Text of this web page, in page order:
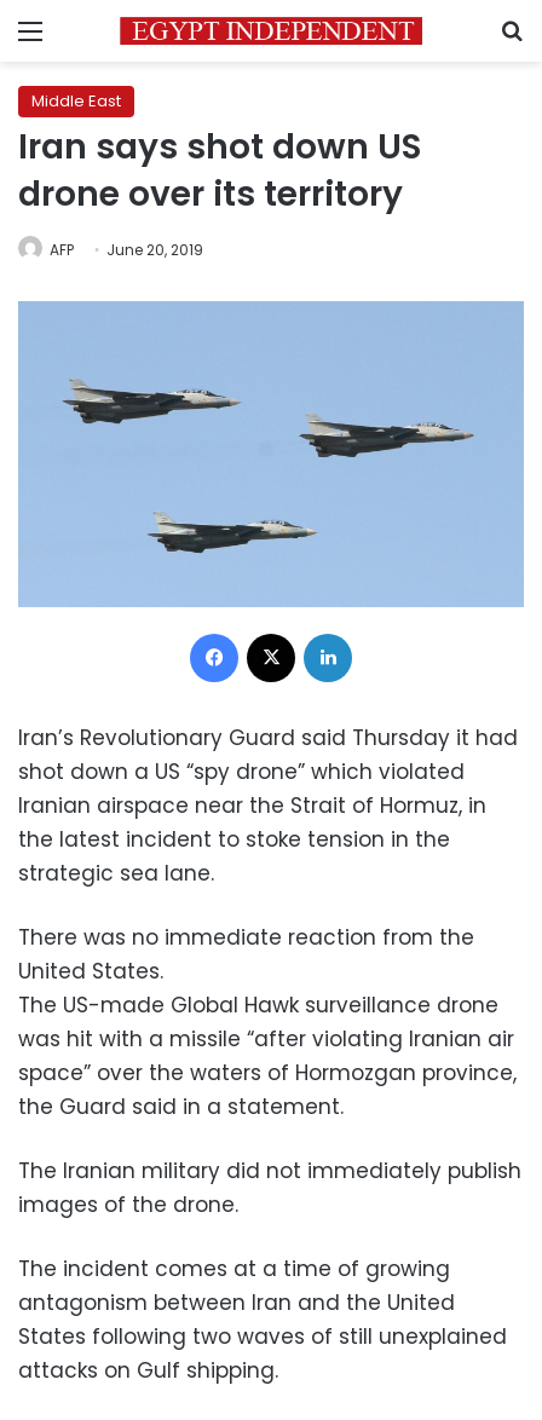
Menu
Middle East
Iran says shot down US
drone over its territory
AFP June 20, 2019
Facebook
Iran’s Revolutionary Guard said Thursday it had
shot down a US “spy drone” which violated
Iranian airspace near the Strait of Hormuz, in
the latest incident to stoke tension in the
strategic sea lane.
There was no immediate reaction from the
United States.
The US-made Global Hawk surveillance drone
was hit with a missile “after violating Iranian air
space” over the waters of Hormozgan province,
the Guard said in a statement.
The Iranian military did not immediately publish
images of the drone.
The incident comes at a time of growing
antagonism between Iran and the United
States following two waves of still unexplained
attacks on Gulf shipping.